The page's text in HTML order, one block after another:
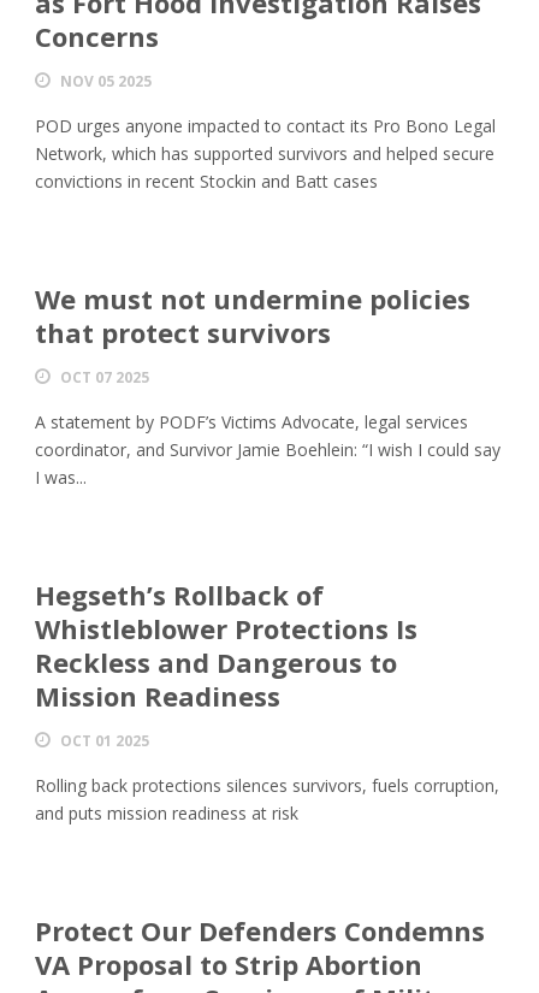
Concerns
NOV 05 2025
POD urges anyone impacted to contact its Pro Bono Legal
Network, which has supported survivors and helped secure
convictions in recent Stockin and Batt cases
We must not undermine policies
that protect survivors
OCT 07 2025
A statement by PODF’s Victims Advocate, legal services
coordinator, and Survivor Jamie Boehlein: “I wish I could say
I was...
Hegseth’s Rollback of
Whistleblower Protections Is
Reckless and Dangerous to
Mission Readiness
OCT 01 2025
Rolling back protections silences survivors, fuels corruption,
and puts mission readiness at risk
Protect Our Defenders Condemns
VA Proposal to Strip Abortion